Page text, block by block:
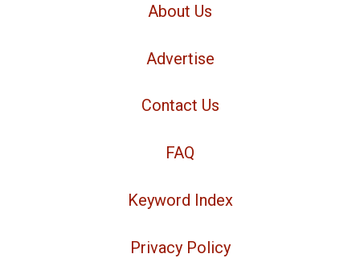
About Us
Advertise
Contact Us
FAQ
Keyword Index
Privacy Policy